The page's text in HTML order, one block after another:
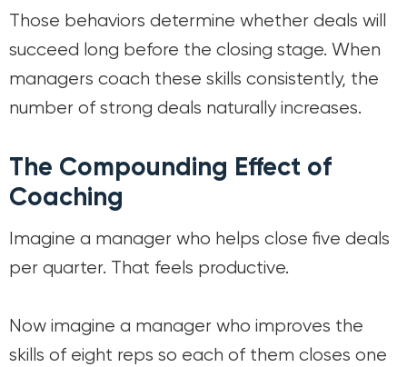
Those behaviors determine whether deals will
succeed long before the closing stage. When
managers coach these skills consistently, the
number of strong deals naturally increases.
The Compounding Effect of
Coaching
Imagine a manager who helps close five deals
per quarter. That feels productive.
Now imagine a manager who improves the
skills of eight reps so each of them closes one